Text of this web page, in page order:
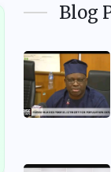
Blog